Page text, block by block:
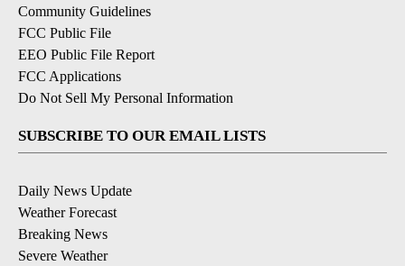
Community Guidelines
FCC Public File
EEO Public File Report
FCC Applications
Do Not Sell My Personal Information
SUBSCRIBE TO OUR EMAIL LISTS
Daily News Update
Weather Forecast
Breaking News
Severe Weather